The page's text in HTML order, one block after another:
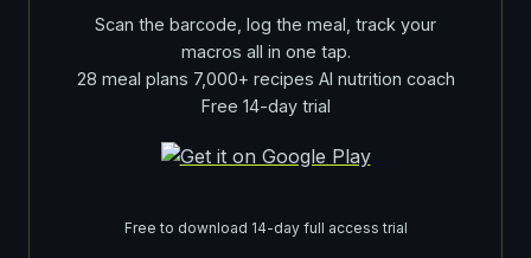
Scan the barcode, log the meal, track your
macros all in one tap.
28 meal plans 7,000+ recipes AI nutrition coach
Free 14-day trial
Free to download 14-day full access trial